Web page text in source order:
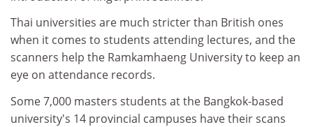
Thai universities are much stricter than British ones
when it comes to students attending lectures, and the
scanners help the Ramkamhaeng University to keep an
eye on attendance records.
Some 7,000 masters students at the Bangkok-based
university's 14 provincial campuses have their scans